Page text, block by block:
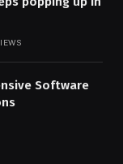
Software